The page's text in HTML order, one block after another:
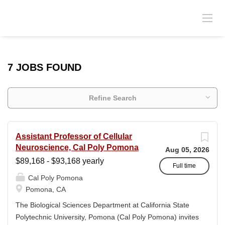
7 JOBS FOUND
Refine Search
Aug 05, 2026
Full time
Assistant Professor of Cellular
Neuroscience, Cal Poly Pomona
$89,168 - $93,168 yearly
Cal Poly Pomona
Pomona, CA
The Biological Sciences Department at California State
Polytechnic University, Pomona (Cal Poly Pomona) invites